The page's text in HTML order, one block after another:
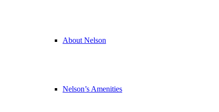
About Nelson
Nelson’s Amenities